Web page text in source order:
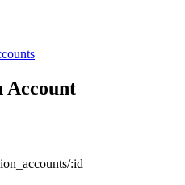
Account
/:id